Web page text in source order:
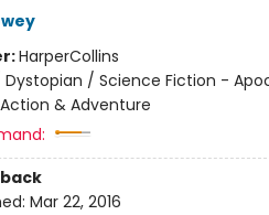
HarperCollins
Dystopian / Science Fiction -
& Adventure
Mar 22, 2016